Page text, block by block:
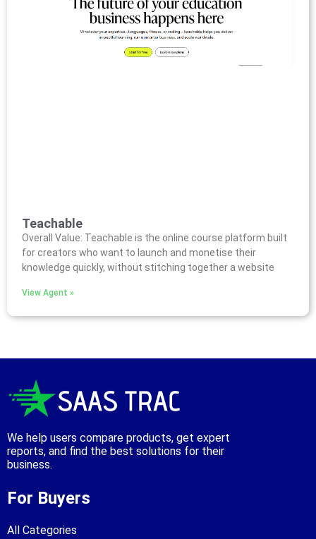
Teachable
Overall Value: Teachable is the online course platform built
for creators who want to launch and monetise their
knowledge quickly, without stitching together a website
View Agent »
We help users compare products, get expert
reports, and find the best solutions for their
business.
For Buyers
All Categories